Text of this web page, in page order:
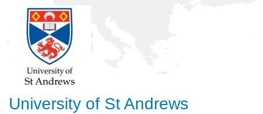
University of St Andrews